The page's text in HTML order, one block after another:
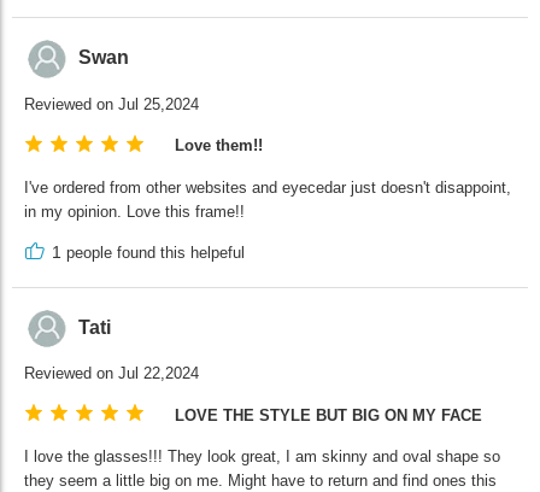
Swan
Reviewed on Jul 25,2024
Love them!!
I've ordered from other websites and eyecedar just doesn't disappoint,
in my opinion. Love this frame!!
1 people found this helpeful
Tati
Reviewed on Jul 22,2024
LOVE THE STYLE BUT BIG ON MY FACE
I love the glasses!!! They look great, I am skinny and oval shape so
they seem a little big on me. Might have to return and find ones this